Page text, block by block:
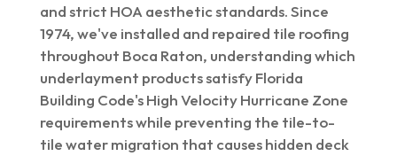
and strict HOA aesthetic standards. Since
1974, we've installed and repaired tile roofing
throughout Boca Raton, understanding which
underlayment products satisfy Florida
Building Code's High Velocity Hurricane Zone
requirements while preventing the tile-to-
tile water migration that causes hidden deck